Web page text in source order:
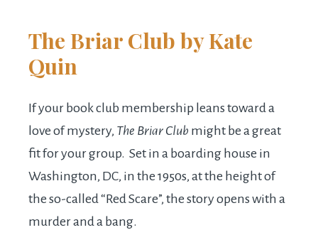
The Briar Club by Kate
Quin
If your book club membership leans toward a
love of mystery, The Briar Club might be a great
fit for your group. Set in a boarding house in
Washington, DC, in the 1950s, at the height of
the so-called “Red Scare”, the story opens with a
murder and a bang.